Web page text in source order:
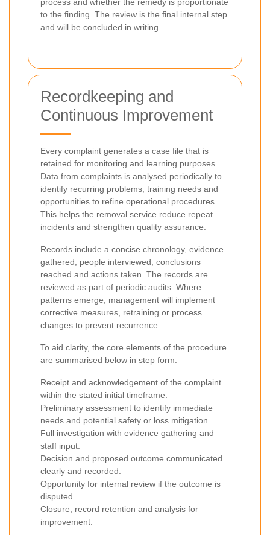
process and whether the remedy is proportionate
to the finding. The review is the final internal step
and will be concluded in writing.
Recordkeeping and
Continuous Improvement
Every complaint generates a case file that is
retained for monitoring and learning purposes.
Data from complaints is analysed periodically to
identify recurring problems, training needs and
opportunities to refine operational procedures.
This helps the removal service reduce repeat
incidents and strengthen quality assurance.
Records include a concise chronology, evidence
gathered, people interviewed, conclusions
reached and actions taken. The records are
reviewed as part of periodic audits. Where
patterns emerge, management will implement
corrective measures, retraining or process
changes to prevent recurrence.
To aid clarity, the core elements of the procedure
are summarised below in step form:
Receipt and acknowledgement of the complaint
within the stated initial timeframe.
Preliminary assessment to identify immediate
needs and potential safety or loss mitigation.
Full investigation with evidence gathering and
staff input.
Decision and proposed outcome communicated
clearly and recorded.
Opportunity for internal review if the outcome is
disputed.
Closure, record retention and analysis for
improvement.